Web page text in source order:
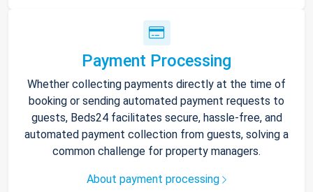
Payment Processing
Whether collecting payments directly at the time of
booking or sending automated payment requests to
guests, Beds24 facilitates secure, hassle-free, and
automated payment collection from guests, solving a
common challenge for property managers.
About payment processing